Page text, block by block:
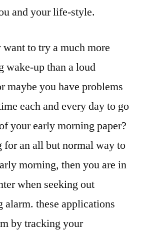
and your life-style.
to try a much more
wake-up than a loud
maybe you have problems
each and every day to go
your early morning paper?
for an all but normal way to
morning, then you are in
when seeking out
alarm. these applications
by tracking your